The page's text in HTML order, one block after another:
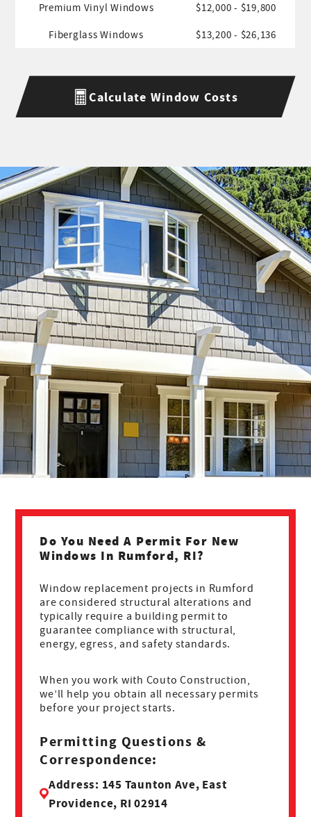
Premium Vinyl Windows $12,000 - $19,800
Fiberglass Windows $13,200 - $26,136
Calculate Window Costs
Do You Need A Permit For New
Windows In Rumford, RI?
Window replacement projects in Rumford
are considered structural alterations and
typically require a building permit to
guarantee compliance with structural,
energy, egress, and safety standards.
When you work with Couto Construction,
we’ll help you obtain all necessary permits
before your project starts.
Permitting Questions &
Correspondence:
Address: 145 Taunton Ave, East
Providence, RI 02914